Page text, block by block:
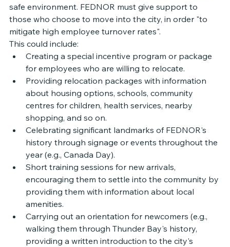
safe environment. FEDNOR must give support to
those who choose to move into the city, in order "to
mitigate high employee turnover rates".
This could include:
Creating a special incentive program or package
for employees who are willing to relocate.
Providing relocation packages with information
about housing options, schools, community
centres for children, health services, nearby
shopping, and so on.
Celebrating significant landmarks of FEDNOR's
history through signage or events throughout the
year (e.g., Canada Day).
Short training sessions for new arrivals,
encouraging them to settle into the community by
providing them with information about local
amenities.
Carrying out an orientation for newcomers (e.g.,
walking them through Thunder Bay's history,
providing a written introduction to the city's